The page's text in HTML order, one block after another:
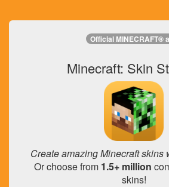
Official MINECRAFT®
Minecraft: Skin
Create amazing Minecraft skins
Or choose from 1.5+ million
skins!